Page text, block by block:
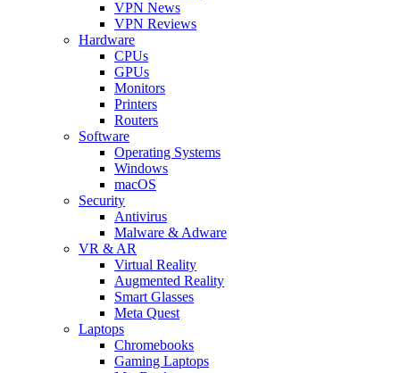
VPN News
VPN Reviews
Hardware
CPUs
GPUs
Monitors
Printers
Routers
Software
Operating Systems
Windows
macOS
Security
Antivirus
Malware & Adware
VR & AR
Virtual Reality
Augmented Reality
Smart Glasses
Meta Quest
Laptops
Chromebooks
Gaming Laptops